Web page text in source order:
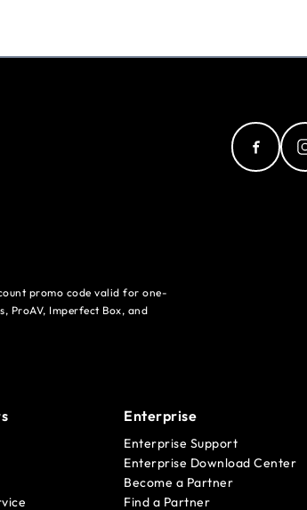
promo code valid for one-
ProAV, Imperfect Box, and
Enterprise
Enterprise Support
Enterprise Download Center
Become a Partner
Find a Partner